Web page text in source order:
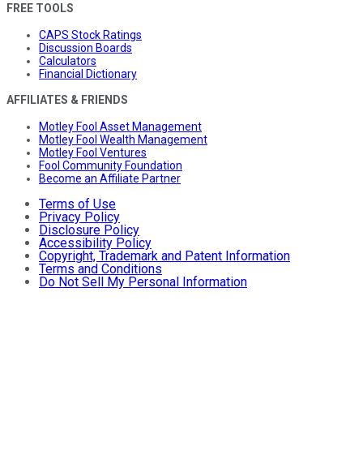
FREE TOOLS
CAPS Stock Ratings
Discussion Boards
Calculators
Financial Dictionary
AFFILIATES & FRIENDS
Motley Fool Asset Management
Motley Fool Wealth Management
Motley Fool Ventures
Fool Community Foundation
Become an Affiliate Partner
Terms of Use
Privacy Policy
Disclosure Policy
Accessibility Policy
Copyright, Trademark and Patent Information
Terms and Conditions
Do Not Sell My Personal Information